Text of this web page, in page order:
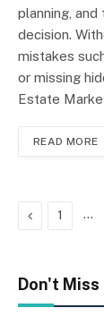
planning,
decision.
mistakes
or missing
Estate
READ MORE
Previous
1 …
Don't Miss